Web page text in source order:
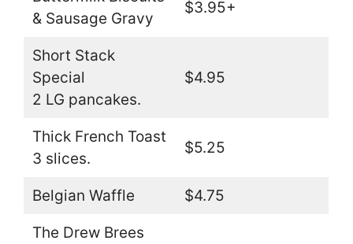
& Sausage Gravy
$3.95+
Short Stack
Special
2 LG pancakes.
$4.95
Thick French Toast
3 slices.
$5.25
Belgian Waffle $4.75
The Drew Brees